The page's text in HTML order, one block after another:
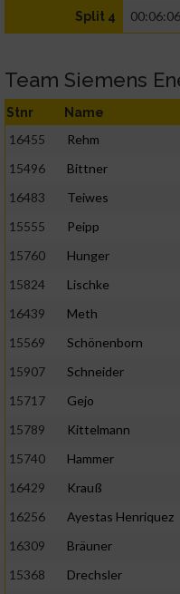
Split 4
Team Siemens
Stnr Name
16455 Rehm
15496
Bittner
16483
Teiwes
15555
Peipp
15760
Hunger
15824
Lischke
16439
Meth
15569
Schönenborn
15907
Schneider
15717
Gejo
15789
Kittelmann
15740
Hammer
16429
Krauß
16256
Ayestas Henriquez
16309
Bräuner
15368
Drechsler